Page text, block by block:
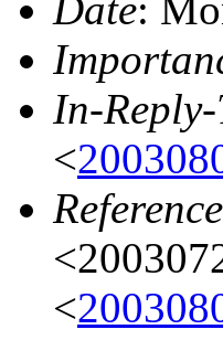
In-Reply-
<
<